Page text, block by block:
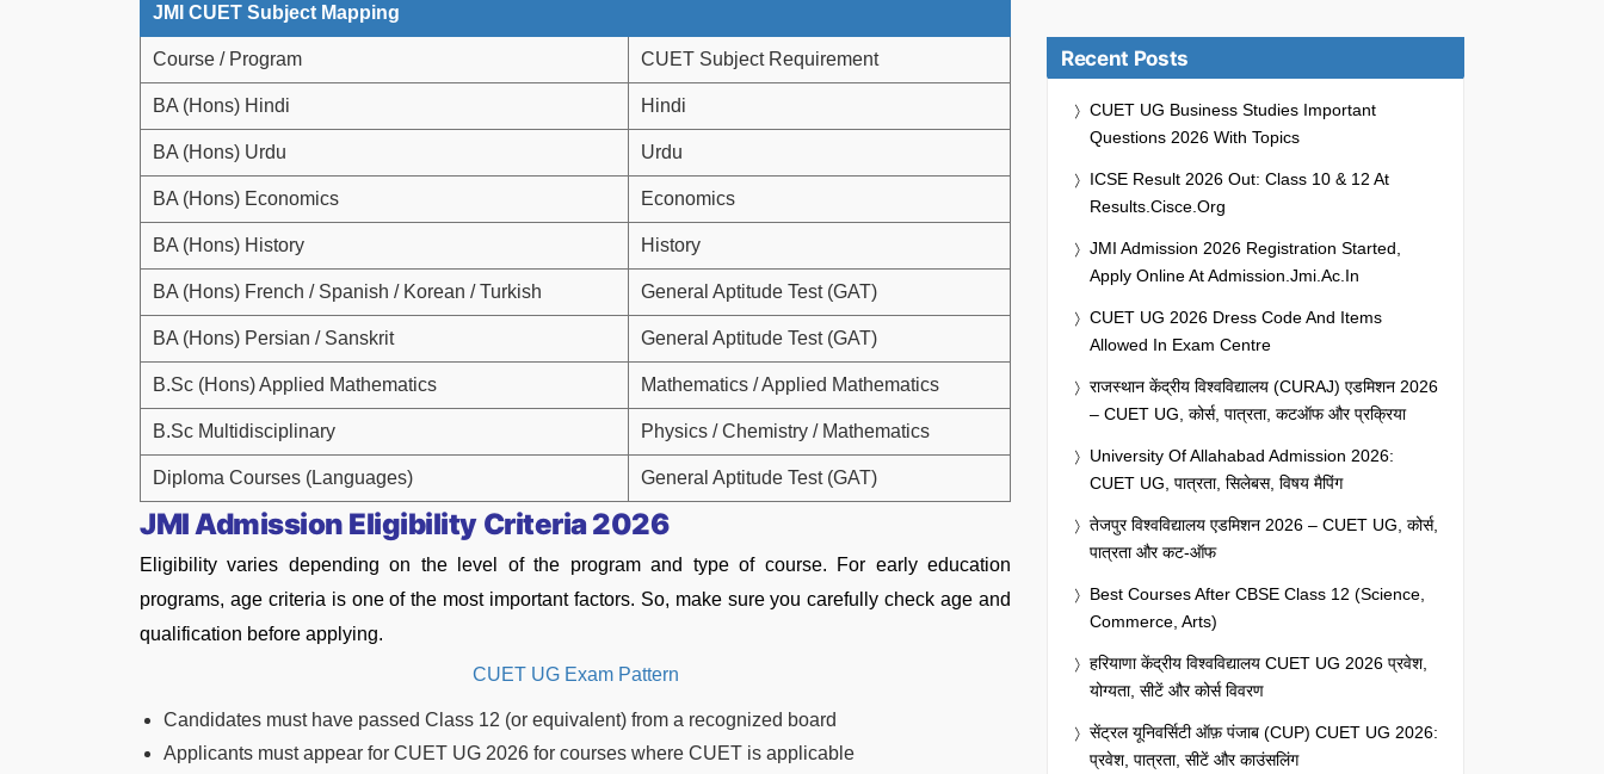
JMI CUET Subject Mapping
Course / Program CUET Subject Requirement
BA (Hons) Hindi Hindi
BA (Hons) Urdu Urdu
BA (Hons) Economics Economics
BA (Hons) History History
BA (Hons) French / Spanish / Korean / Turkish General Aptitude Test (GAT)
BA (Hons) Persian / Sanskrit General Aptitude Test (GAT)
B.Sc (Hons) Applied Mathematics Mathematics / Applied Mathematics
B.Sc Multidisciplinary Physics / Chemistry / Mathematics
Diploma Courses (Languages) General Aptitude Test (GAT)
JMI Admission Eligibility Criteria 2026
Eligibility varies depending on the level of the program and type of course. For early education
programs, age criteria is one of the most important factors. So, make sure you carefully check age and
qualification before applying.
CUET UG Exam Pattern
Candidates must have passed Class 12 (or equivalent) from a recognized board
Applicants must appear for CUET UG 2026 for courses where CUET is applicable
Recent Posts
CUET UG Business Studies Important
Questions 2026 With Topics
ICSE Result 2026 Out: Class 10 & 12 At
Results.cisce.org
JMI Admission 2026 Registration Started,
Apply Online At Admission.jmi.ac.in
CUET UG 2026 Dress Code And Items
Allowed In Exam Centre
राजस्थान केंद्रीय विश्वविद्यालय (CURAJ) एडमिशन 2026
– CUET UG, कोर्स, पात्रता, कटऑफ और प्रक्रिया
University Of Allahabad Admission 2026:
CUET UG, पात्रता, सिलेबस, विषय मैपिंग
तेजपुर विश्वविद्यालय एडमिशन 2026 – CUET UG, कोर्स,
पात्रता और कट-ऑफ
Best Courses After CBSE Class 12 (Science,
Commerce, Arts)
हरियाणा केंद्रीय विश्वविद्यालय CUET UG 2026 प्रवेश,
योग्यता, सीटें और कोर्स विवरण
सेंट्रल यूनिवर्सिटी ऑफ़ पंजाब (CUP) CUET UG 2026:
प्रवेश, पात्रता, सीटें और काउंसलिंग